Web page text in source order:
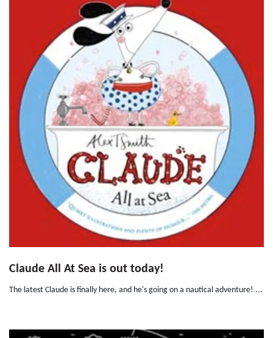
Claude All At Sea is out today!
The latest Claude is finally here, and he's going on a nautical adventure! ...